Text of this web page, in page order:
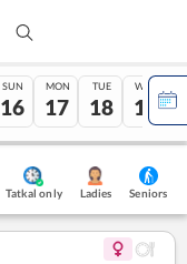
SUN
16
MON
17
TUE
18
WED
19
Tatkal only Ladies Seniors